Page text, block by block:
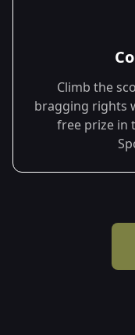
Climb the
bragging rights
free prize in